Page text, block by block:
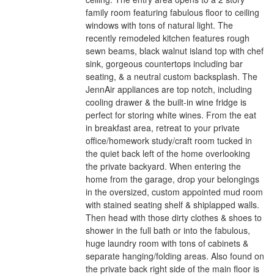
family room featuring fabulous floor to ceiling
windows with tons of natural light. The
recently remodeled kitchen features rough
sewn beams, black walnut island top with chef
sink, gorgeous countertops including bar
seating, & a neutral custom backsplash. The
JennAir appliances are top notch, including
cooling drawer & the built-in wine fridge is
perfect for storing white wines. From the eat
in breakfast area, retreat to your private
office/homework study/craft room tucked in
the quiet back left of the home overlooking
the private backyard. When entering the
home from the garage, drop your belongings
in the oversized, custom appointed mud room
with stained seating shelf & shiplapped walls.
Then head with those dirty clothes & shoes to
shower in the full bath or into the fabulous,
huge laundry room with tons of cabinets &
separate hanging/folding areas. Also found on
the private back right side of the main floor is